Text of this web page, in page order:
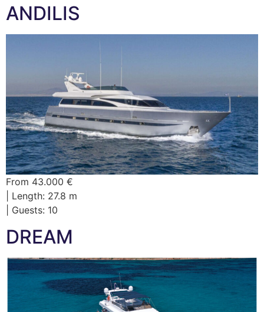
ANDILIS
From 43.000 €
| Length: 27.8 m
| Guests: 10
DREAM